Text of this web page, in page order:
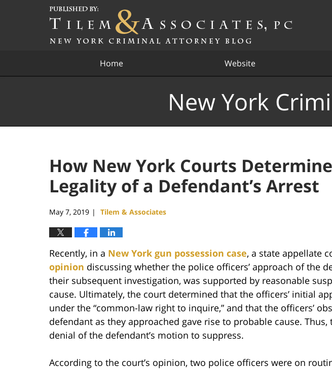
Home Website
New York
How New York Courts
Legality of a Defendant’s Arrest
May 7, 2019 | Tilem & Associates
Recently, in a New York gun possession case, a state appellate
opinion discussing whether the police officers’ approach of the
their subsequent investigation, was supported by reasonable
cause. Ultimately, the court determined that the officers’ initial
under the “common-law right to inquire,” and that the officers’
defendant as they approached gave rise to probable cause.
denial of the defendant’s motion to suppress.
According to the court’s opinion, two police officers were on